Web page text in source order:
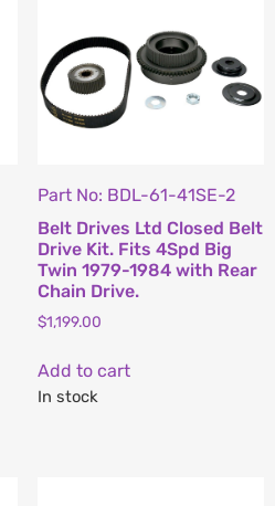
Part No: BDL-61-41SE-2
Belt Drives Ltd Closed Belt
Drive Kit. Fits 4Spd Big
Twin 1979-1984 with Rear
Chain Drive.
$1,199.00
Add to cart
In stock